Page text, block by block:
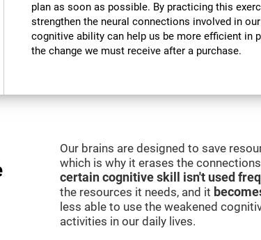
plan as soon as possible. By practicing this
strengthen the neural connections involved in
cognitive ability can help us be more efficient in
the change we must receive after a purchase.
Our brains are designed to save
which is why it erases the
certain cognitive skill isn't used
the resources it needs, and it
less able to use the weakened
activities in our daily lives.